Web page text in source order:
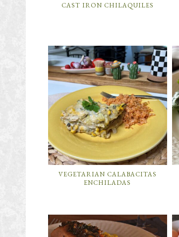
CAST IRON CHILAQUILES
VEGETARIAN CALABACITAS
ENCHILADAS